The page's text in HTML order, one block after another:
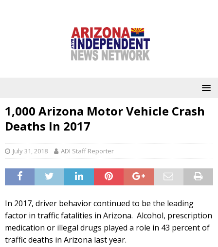
1,000 Arizona Motor Vehicle Crash
Deaths In 2017
July 31, 2018 ADI Staff Reporter
In 2017, driver behavior continued to be the leading
factor in traffic fatalities in Arizona. Alcohol, prescription
medication or illegal drugs played a role in 43 percent of
traffic deaths in Arizona last year.